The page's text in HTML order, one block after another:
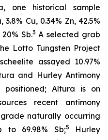
one historical sample
Cu, 0.34% Zn, 42.5%
Sb.3 A selected grab
Lotto Tungsten Project
assayed 10.97%
and Hurley Antimony
positioned; Altura is on
recent antimony
naturally occurring
to 69.98% Sb;5
Hurley